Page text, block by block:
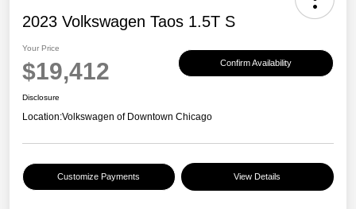
2023 Volkswagen Taos 1.5T S
Your Price
$19,412 Confirm Availability
Disclosure
Location:Volkswagen of Downtown Chicago
Customize Payments View Details